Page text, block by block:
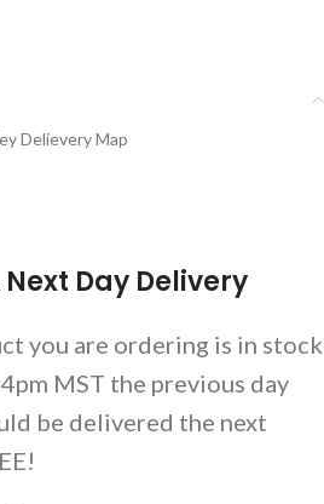
Next Day Delivery
you are ordering is in stock
MST the previous day
be delivered the next